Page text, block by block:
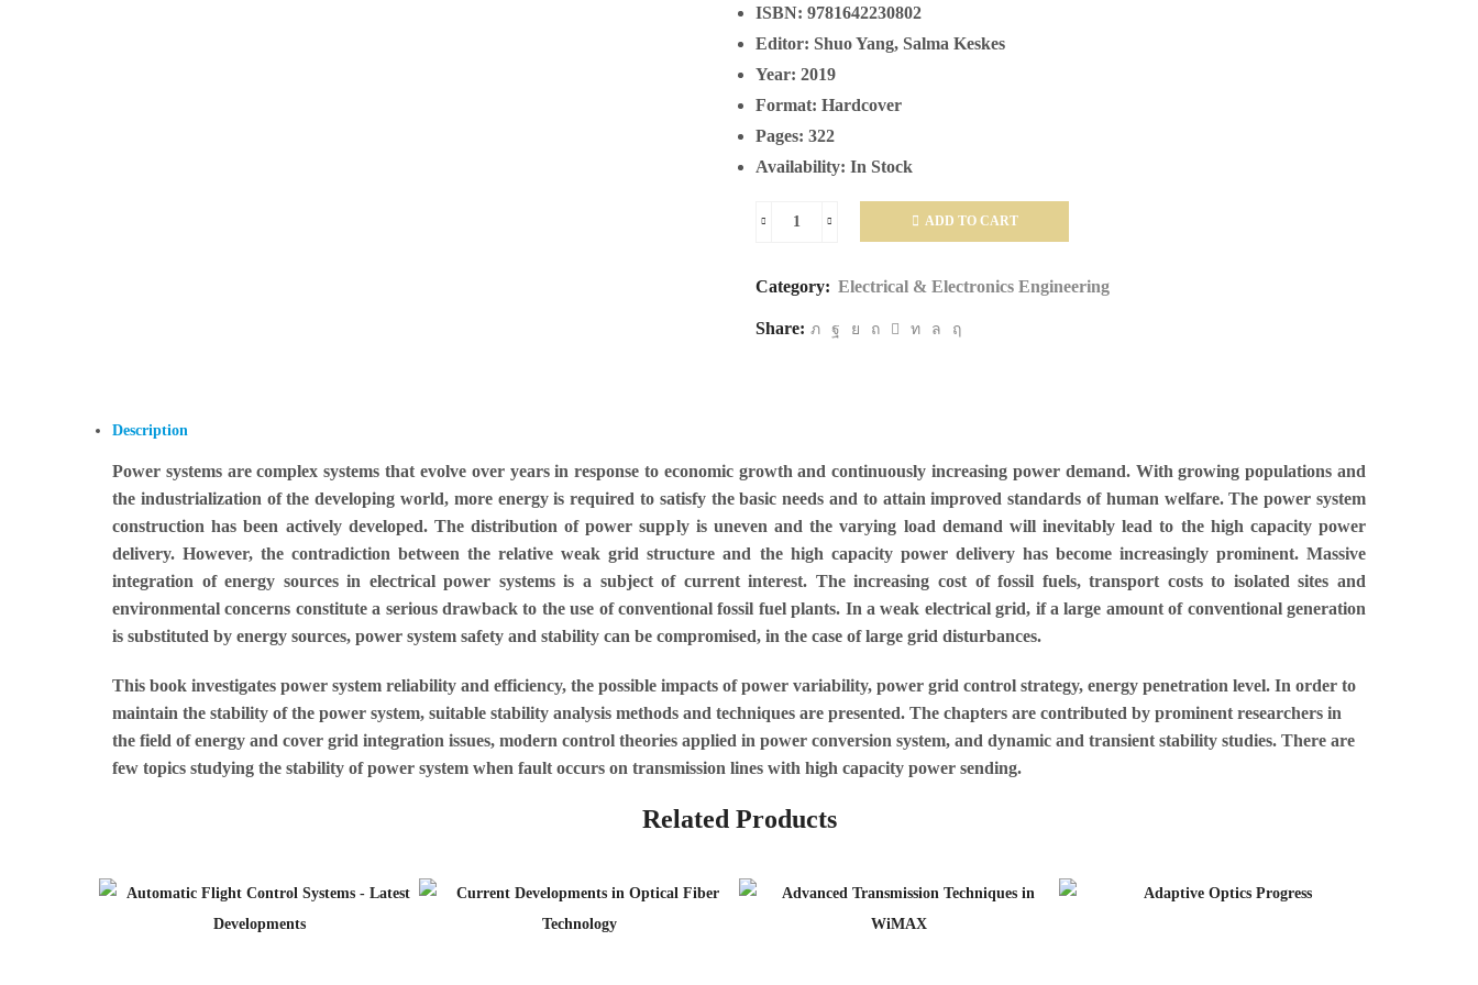
ISBN: 9781642230802
Editor: Shuo Yang, Salma Keskes
Year: 2019
Format: Hardcover
Pages: 322
Availability: In Stock
Stability
quantity
ADD TO CART
Category: Electrical & Electronics Engineering
Share:
Description
Power systems are complex systems that evolve over years in response to economic growth and continuously increasing power demand. With growing populations and
the industrialization of the developing world, more energy is required to satisfy the basic needs and to attain improved standards of human welfare. The power system
construction has been actively developed. The distribution of power supply is uneven and the varying load demand will inevitably lead to the high capacity power
delivery. However, the contradiction between the relative weak grid structure and the high capacity power delivery has become increasingly prominent. Massive
integration of energy sources in electrical power systems is a subject of current interest. The increasing cost of fossil fuels, transport costs to isolated sites and
environmental concerns constitute a serious drawback to the use of conventional fossil fuel plants. In a weak electrical grid, if a large amount of conventional generation
is substituted by energy sources, power system safety and stability can be compromised, in the case of large grid disturbances.
This book investigates power system reliability and efficiency, the possible impacts of power variability, power grid control strategy, energy penetration level. In order to
maintain the stability of the power system, suitable stability analysis methods and techniques are presented. The chapters are contributed by prominent researchers in
the field of energy and cover grid integration issues, modern control theories applied in power conversion system, and dynamic and transient stability studies. There are
few topics studying the stability of power system when fault occurs on transmission lines with high capacity power sending.
Related Products